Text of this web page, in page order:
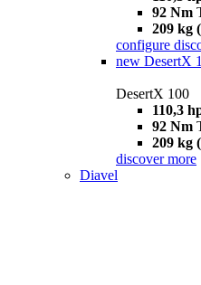
92 Nm
209 kg
configure
new DesertX
DesertX 100
110,3
92 Nm
209 kg
discover more
Diavel